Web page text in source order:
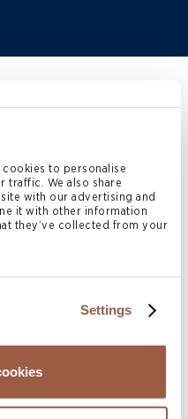
cookies to personalise
traffic. We also share
with our advertising and
it with other information
they’ve collected from your
Settings
Senior
She joined
commercial law practice
licensing and ongoing